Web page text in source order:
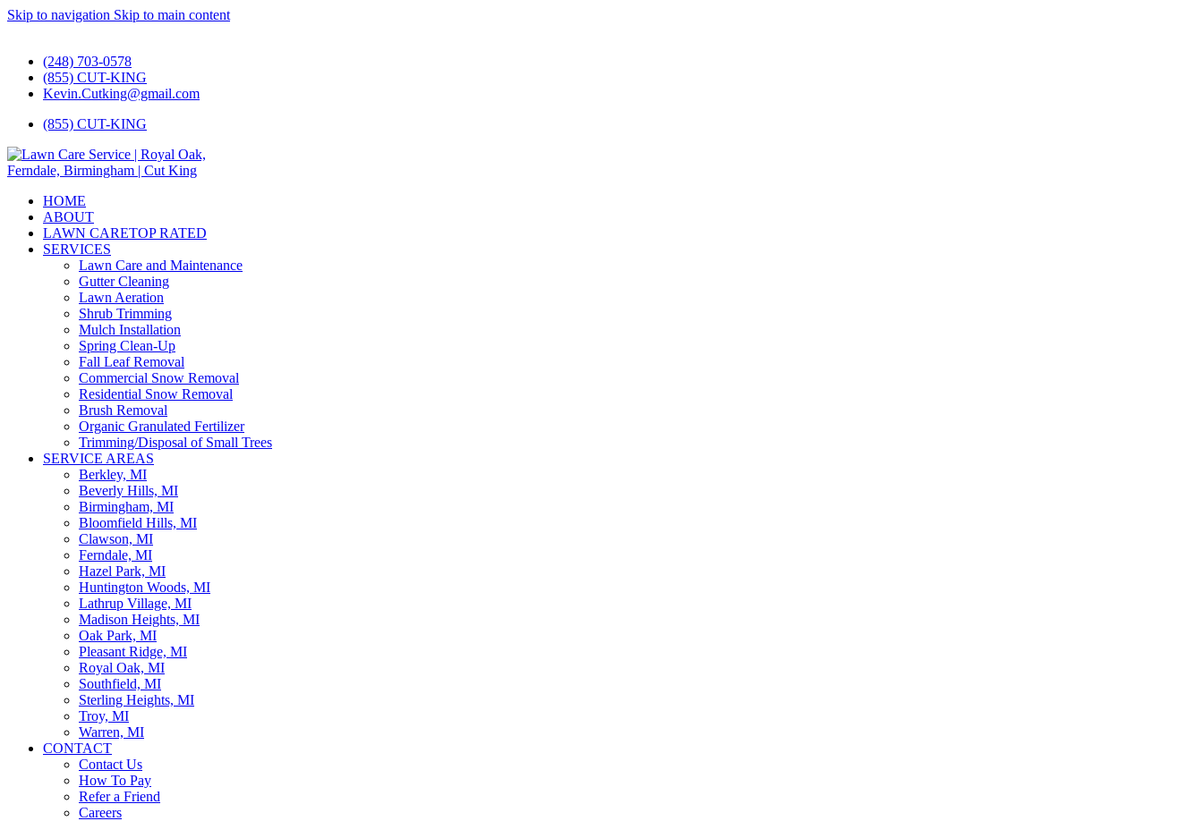
Skip to navigation Skip to main content
(248) 703-0578
(855) CUT-KING
Kevin.Cutking@gmail.com
(855) CUT-KING
HOME
ABOUT
LAWN CARETOP RATED
SERVICES
Lawn Care and Maintenance
Gutter Cleaning
Lawn Aeration
Shrub Trimming
Mulch Installation
Spring Clean-Up
Fall Leaf Removal
Commercial Snow Removal
Residential Snow Removal
Brush Removal
Organic Granulated Fertilizer
Trimming/Disposal of Small Trees
SERVICE AREAS
Berkley, MI
Beverly Hills, MI
Birmingham, MI
Bloomfield Hills, MI
Clawson, MI
Ferndale, MI
Hazel Park, MI
Huntington Woods, MI
Lathrup Village, MI
Madison Heights, MI
Oak Park, MI
Pleasant Ridge, MI
Royal Oak, MI
Southfield, MI
Sterling Heights, MI
Troy, MI
Warren, MI
CONTACT
Contact Us
How To Pay
Refer a Friend
Careers